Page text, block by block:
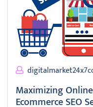
Maximizing
Ecommerce SEO